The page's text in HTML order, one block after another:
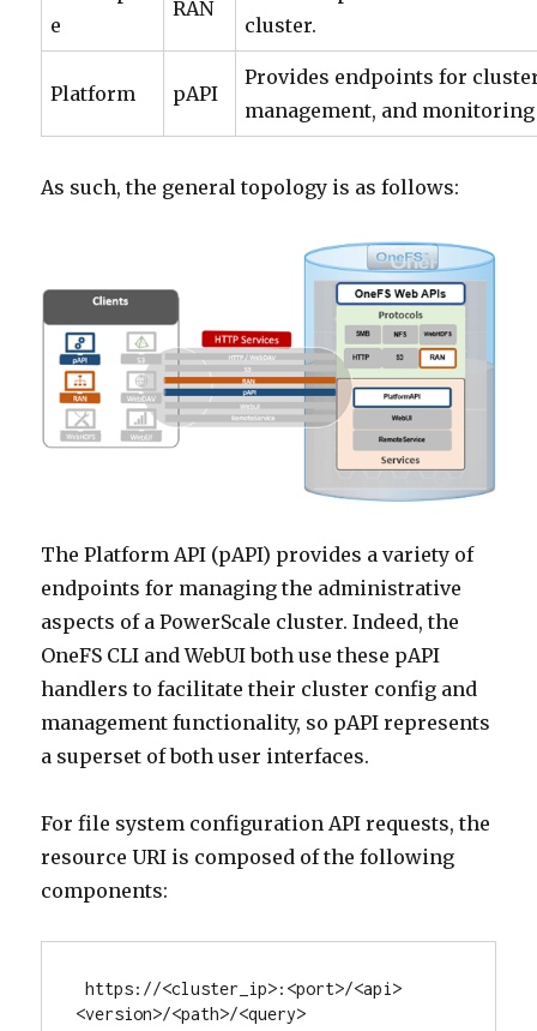
e
RAN
cluster.
Platform pAPI
Provides endpoints for
management, and
As such, the general topology is as follows:
The Platform API (pAPI) provides a variety of
endpoints for managing the administrative
aspects of a PowerScale cluster. Indeed, the
OneFS CLI and WebUI both use these pAPI
handlers to facilitate their cluster config and
management functionality, so pAPI represents
a superset of both user interfaces.
For file system configuration API requests, the
resource URI is composed of the following
components:
https://<cluster_ip>:<port>/<api>
<version>/<path>/<query>